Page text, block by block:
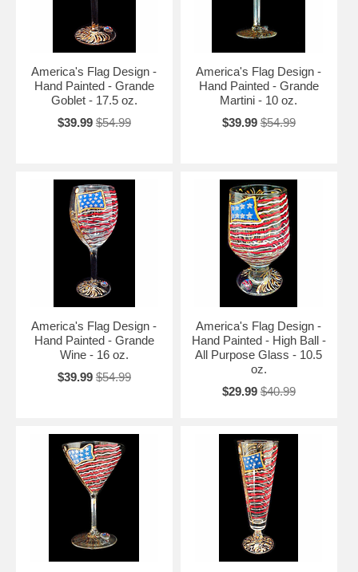
America's Flag Design -
Hand Painted - Grande
Goblet - 17.5 oz.
$39.99 $54.99
America's Flag Design -
Hand Painted - Grande
Martini - 10 oz.
$39.99 $54.99
America's Flag Design -
Hand Painted - Grande
Wine - 16 oz.
$39.99 $54.99
America's Flag Design -
Hand Painted - High Ball -
All Purpose Glass - 10.5
oz.
$29.99 $40.99